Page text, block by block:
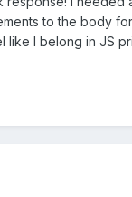
to the body
like I belong in JS